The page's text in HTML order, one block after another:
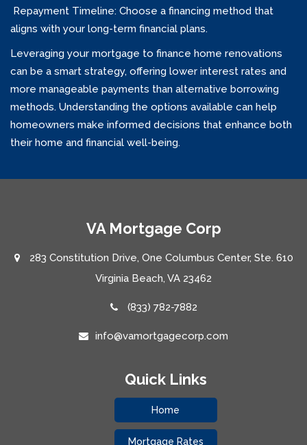
Repayment Timeline: Choose a financing method that
aligns with your long-term financial plans.
Leveraging your mortgage to finance home renovations
can be a smart strategy, offering lower interest rates and
more manageable payments than alternative borrowing
methods. Understanding the options available can help
homeowners make informed decisions that enhance both
their home and financial well-being.
VA Mortgage Corp
283 Constitution Drive, One Columbus Center, Ste. 610
Virginia Beach, VA 23462
(833) 782-7882
info@vamortgagecorp.com
Quick Links
Home
Mortgage Rates